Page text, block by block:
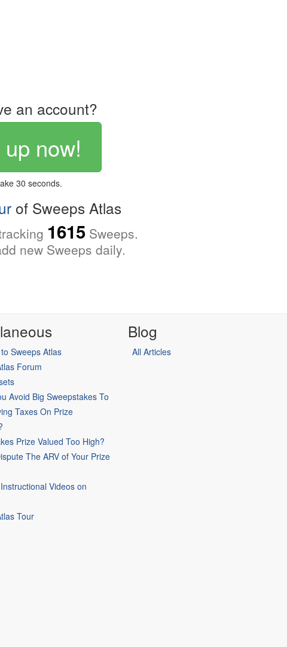
an account?
now!
30 seconds.
of Sweeps Atlas
1615Sweeps.
new Sweeps daily.
Sweeps Atlas
Forum
Avoid Big Sweepstakes To
Taxes On Prize
Prize Valued Too High?
The ARV of Your Prize
Videos on
Tour
Blog
All Articles